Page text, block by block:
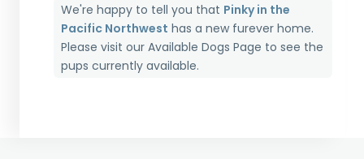
We're happy to tell you that Pinky in the
Pacific Northwest has a new furever home.
Please visit ourAvailable Dogs Page to see the
pups currently available.